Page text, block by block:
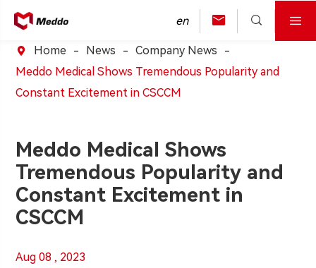
en   
 Home News
Company News
Meddo Medical Shows Tremendous Popularity and
Constant Excitement in CSCCM
Meddo Medical Shows
Tremendous Popularity and
Constant Excitement in
CSCCM
Aug 08 , 2023